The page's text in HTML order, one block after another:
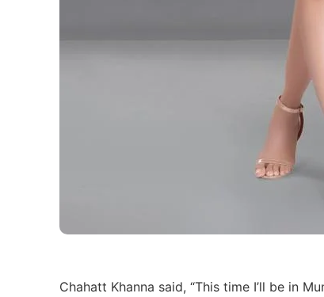
Chahatt Khanna said, “This time I’ll be in